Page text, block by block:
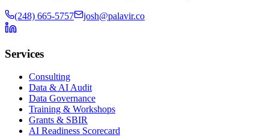
(248) 665-5757 josh@palavir.co
Services
Consulting
Data & AI Audit
Data Governance
Training & Workshops
Grants & SBIR
AI Readiness Scorecard